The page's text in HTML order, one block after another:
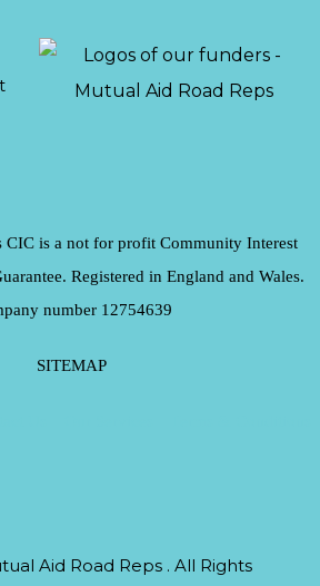
CIC is a not for profit Community Interest
Registered in England and Wales.
number 12754639
SITEMAP
Aid Road Reps . All Rights